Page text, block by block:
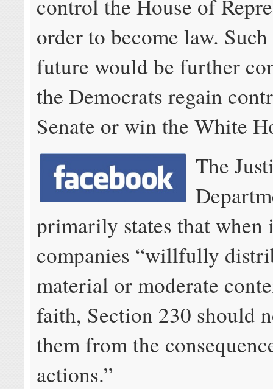
control the House of
order to become law.
future would be further
the Democrats regain
Senate or win the White
The
primarily states that when
companies “willfully
material or moderate
faith, Section 230 should
them from the
actions.”